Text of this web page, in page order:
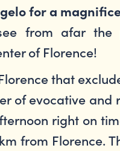
for a
from afar the
of Florence!
that
of evocative and
right on
from Florence.